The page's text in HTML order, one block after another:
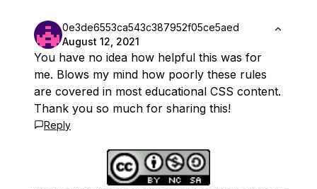
0e3de6553ca543c387952f05ce5aed
August 12, 2021
You have no idea how helpful this was for
me. Blows my mind how poorly these rules
are covered in most educational CSS content.
Thank you so much for sharing this!
Reply